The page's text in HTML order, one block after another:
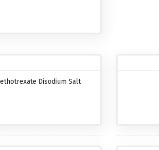
Disodium Salt